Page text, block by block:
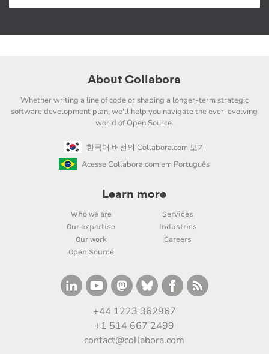
About Collabora
Whether writing a line of code or shaping a longer-term strategic
software development plan, we'll help you navigate the ever-evolving
world of Open Source.
한국어 버전의 Collabora.com 보기
Acesse Collabora.com em Português
Learn more
Who we are
Services
Our expertise
Industries
Our work
Careers
Open Source
+44 1223 362967
+1 514 667 2499
contact@collabora.com